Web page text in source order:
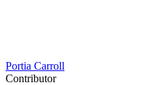
Portia Carroll
Contributor